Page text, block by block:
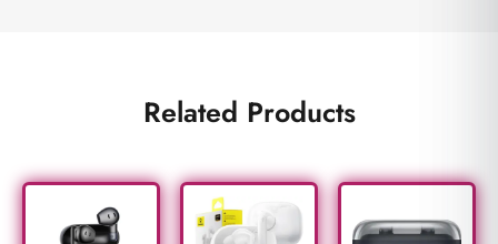
Related Products